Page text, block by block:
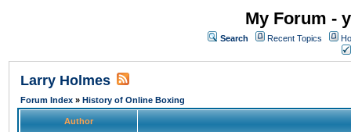
My Forum -
Search Recent Topics
Larry Holmes
Forum Index » History of Online Boxing
Author